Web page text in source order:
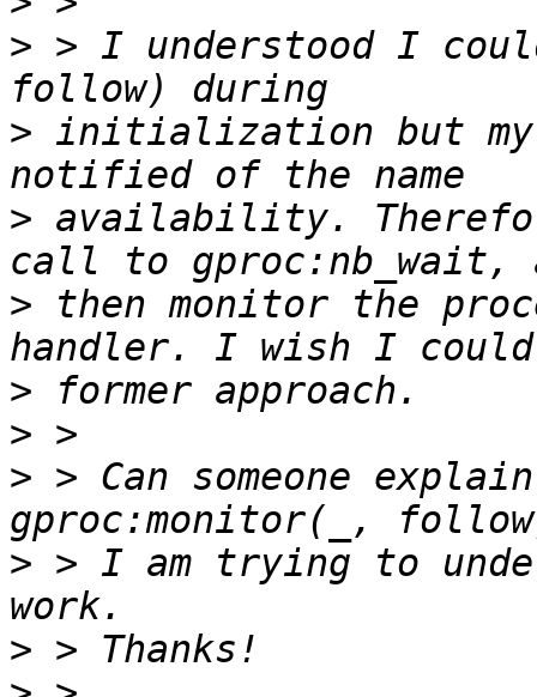
> > I understood I
> initialization but my
> availability.
> then monitor the
>
>
> > Can someone
> > I am trying to
>